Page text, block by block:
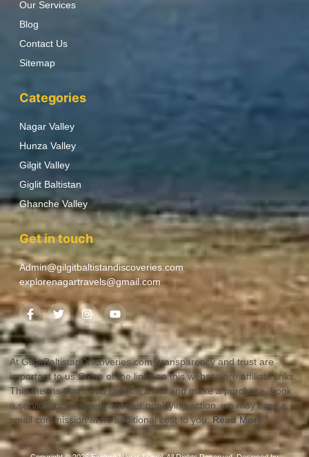
Our Services
Blog
Contact Us
Sitemap
Categories
Nagar Valley
Hunza Valley
Gilgit Valley
Giglit Baltistan
Ghanche Valley
Get in touch
Admin@gilgitbaltistandiscoveries.com
explorenagartravels@gmail.com
At GilgitBaltistanDiscoveries.com, transparency and trust are
important to us.Some of the links on this website are affiliate links.
This means that if you click on a link and make a purchase, book
a service, or complete another qualifying action, we may earn a
small commission at no additional cost to you.Read More